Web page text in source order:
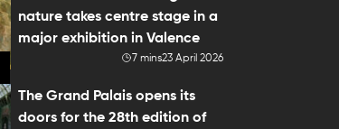
nature takes centre stage in a
major exhibition in Valence
7 mins23 April 2026
The Grand Palais opens its
doors for the 28th edition of